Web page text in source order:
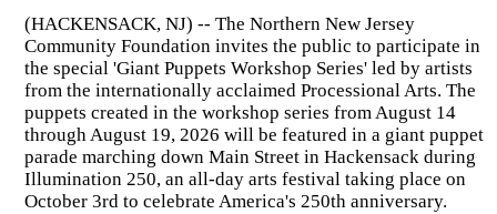
(HACKENSACK, NJ) -- The Northern New Jersey
Community Foundation invites the public to participate in
the special 'Giant Puppets Workshop Series' led by artists
from the internationally acclaimed Processional Arts. The
puppets created in the workshop series from August 14
through August 19, 2026 will be featured in a giant puppet
parade marching down Main Street in Hackensack during
Illumination 250, an all-day arts festival taking place on
October 3rd to celebrate America's 250th anniversary.